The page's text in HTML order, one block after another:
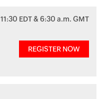
| 11:30 EDT & 6:30 a.m. GMT
REGISTER NOW